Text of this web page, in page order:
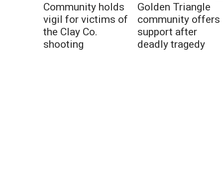
Community holds
vigil for victims of
the Clay Co.
shooting
Golden Triangle
community offers
support after
deadly tragedy